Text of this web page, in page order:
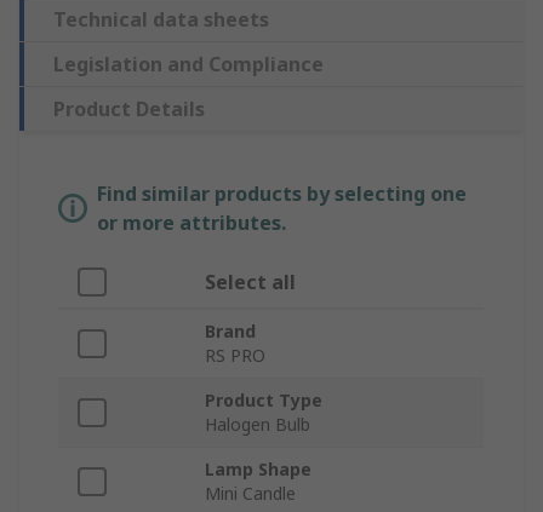
Technical data sheets
Legislation and Compliance
Product Details
Find similar products by selecting one
or more attributes.
Select all
Brand
RS PRO
Product Type
Halogen Bulb
Lamp Shape
Mini Candle